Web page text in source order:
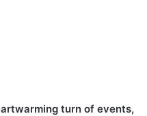
turn of events,